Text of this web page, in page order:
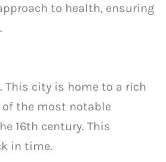
to health, ensuring
city is home to a rich
the most notable
16th century. This
in time.